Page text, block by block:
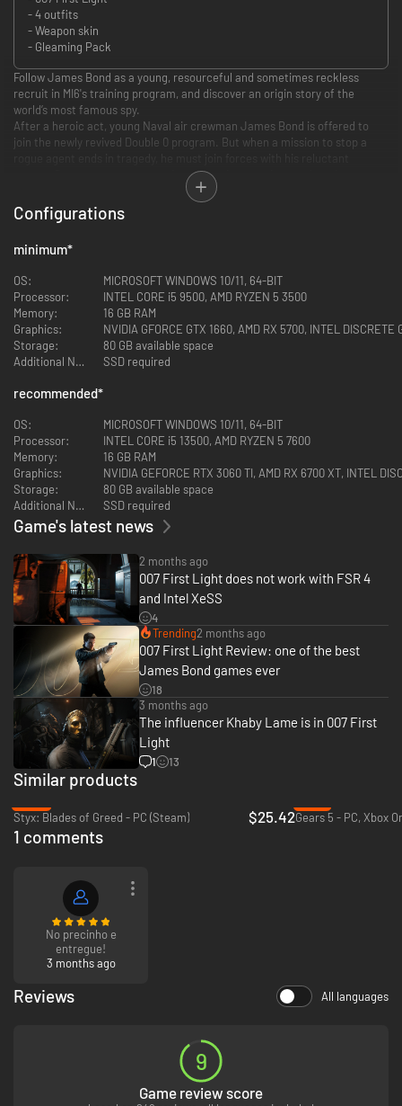
- 4 outfits
- Weapon skin
- Gleaming Pack
Follow James Bond as a young, resourceful and sometimes reckless
recruit in MI6's training program, and discover an origin story of the
world’s most famous spy.
After a heroic act, young Naval air crewman James Bond is offered to
join the newly revived Double 0 program. But when a mission to stop a
mentor Greenway to expose a deep conspiracy and stop a looming coup
Discover a new standalone, re-imagined James Bond origin story, and the
Embark on missions in breathtaking locations, drive iconic vehicles, and
dive into a cinematic adventure in pursuit of a rogue agent who’s always
one step ahead.
Go silent or go loud. Whether fighting with fists or firepower, using
gadgets to infiltrate, or bluffing your way past guards, the approach is
entirely up to you.
Test your skills and replay your favorite missions with additional
Configurations
minimum*
OS:
MICROSOFT WINDOWS 10/11, 64-BIT
Processor:
INTEL CORE i5 9500, AMD RYZEN 5 3500
Memory:
16 GB RAM
Graphics:
NVIDIA GFORCE GTX 1660, AMD RX 5700, INTEL DISCRETE
Storage:
80 GB available space
Additional Notes:
SSD required
recommended*
OS:
MICROSOFT WINDOWS 10/11, 64-BIT
Processor:
INTEL CORE i5 13500, AMD RYZEN 5 7600
Memory:
16 GB RAM
Graphics:
NVIDIA GEFORCE RTX 3060 TI, AMD RX 6700 XT, INTEL
Storage:
80 GB available space
Additional Notes:
SSD required
Game's latest news
2 months ago
007 First Light does not work with FSR 4
and Intel XeSS
4
Trending2 months ago
007 First Light Review: one of the best
James Bond games ever
18
3 months ago
The influencer Khaby Lame is in 007 First
Light
1 13
Similar products
Styx: Blades of Greed - PC (Steam)
$25.42
1 comments
No precinho e
entregue!
3 months ago
Reviews All languages
9
Game review score